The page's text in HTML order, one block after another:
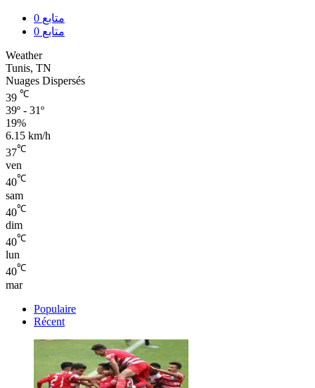
0 متابع
0 متابع
Weather
Tunis, TN
Nuages Dispersés
39 ℃
39º - 31º
19%
6.15 km/h
37℃
ven
40℃
sam
40℃
dim
40℃
lun
40℃
mar
Populaire
Récent